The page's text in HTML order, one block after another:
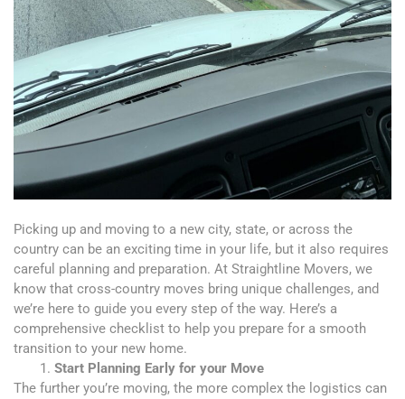
Picking up and moving to a new city, state, or across the
country can be an exciting time in your life, but it also requires
careful planning and preparation. At Straightline Movers, we
know that cross-country moves bring unique challenges, and
we’re here to guide you every step of the way. Here’s a
comprehensive checklist to help you prepare for a smooth
transition to your new home.
Start Planning Early for your Move
The further you’re moving, the more complex the logistics can